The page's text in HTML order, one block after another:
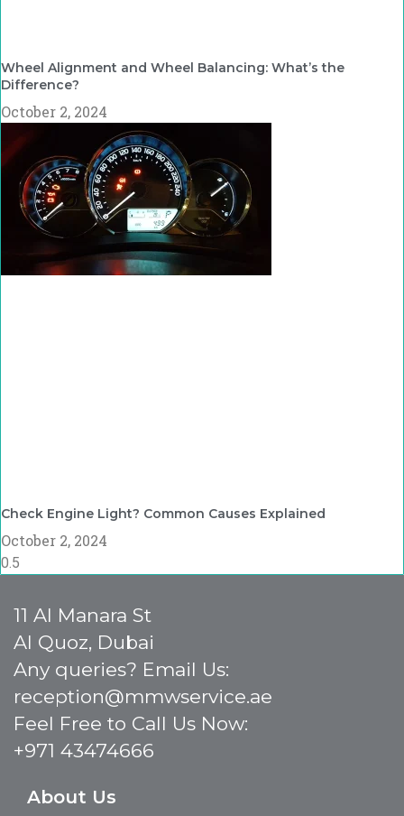
Wheel Alignment and Wheel Balancing: What’s the
Difference?
October 2, 2024
Check Engine Light? Common Causes Explained
October 2, 2024
11 Al Manara St
Al Quoz, Dubai
Any queries? Email Us:
reception@mmwservice.ae
Feel Free to Call Us Now:
+971 43474666
About Us